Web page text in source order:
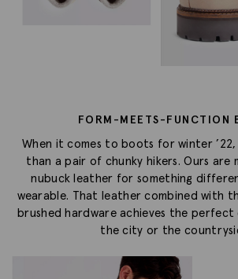
FORM-MEETS-FUNCTION
When it comes to boots for winter
than a pair of chunky hikers. Ours are
nubuck leather for something
wearable. That leather combined with
brushed hardware achieves the
the city or the